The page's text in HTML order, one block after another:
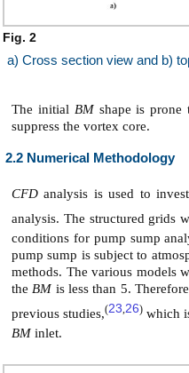
Fig. 2
a) Cross section view and b)
The initial BMshape is prone
suppress the vortex core.
2.2 Numerical Methodology
CFD analysis is used to
analysis. The structured grids
conditions for pump sump
pump sump is subject to
methods. The various models
theBM is less than 5.
previous studies,(23,26) which
BM inlet.